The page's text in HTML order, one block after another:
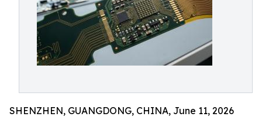
SHENZHEN, GUANGDONG, CHINA, June 11, 2026